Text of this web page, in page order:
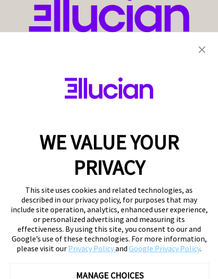
WE VALUE YOUR
PRIVACY
This site uses cookies and related technologies, as
described in our privacy policy, for purposes that may
include site operation, analytics, enhanced user experience,
or personalized advertising and measuring its
effectiveness. By using this site, you consent to our and
Google’s use of these technologies. For more information,
please visit our Privacy Policyand Google Privacy Policy.
MANAGE CHOICES